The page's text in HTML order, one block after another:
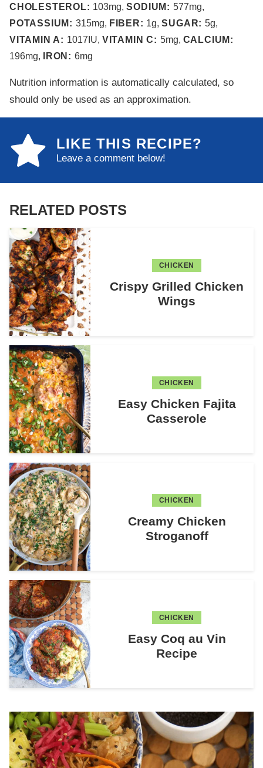
CHOLESTEROL: 103mg,SODIUM: 577mg,
POTASSIUM: 315mg, FIBER: 1g,SUGAR:5g,
VITAMIN A: 1017 IU, VITAMIN C: 5mg, CALCIUM:
196mg, IRON: 6mg
Nutrition information is automatically calculated, so
should only be used as an approximation.
LIKE THIS RECIPE?
Leave a comment below!
RELATED POSTS
CHICKEN
Crispy Grilled Chicken
Wings
CHICKEN
Easy Chicken Fajita
Casserole
CHICKEN
Creamy Chicken
Stroganoff
CHICKEN
Easy Coq au Vin
Recipe